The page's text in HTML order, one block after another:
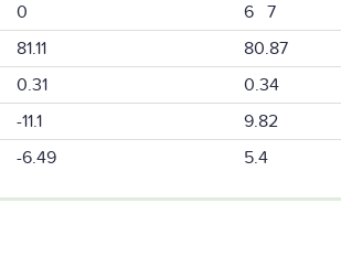
0
6 7
81.11
80.87
0.31
0.34
-11.1
9.82
-6.49 5.4